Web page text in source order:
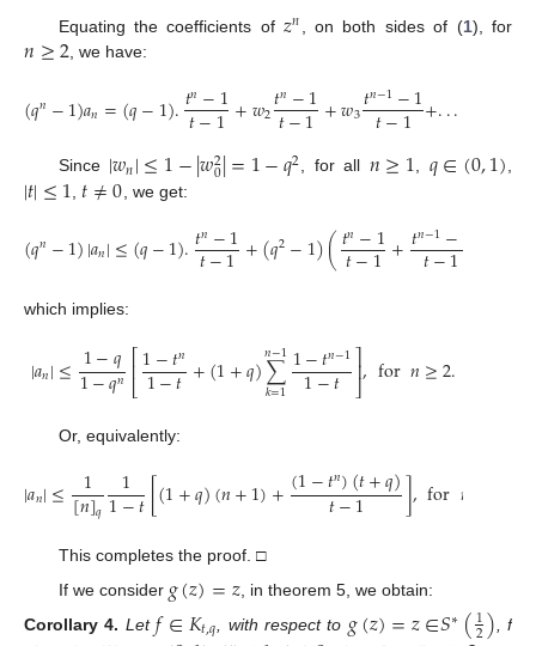
Equating the coefficients of𝑧𝑛 , on both sides of (1), for
𝑛≥2 , we have:
(𝑞𝑛−1)𝑎𝑛=(𝑞−1).𝑡𝑛−1
𝑡−1+𝑤2𝑡𝑛−1
𝑡−1+𝑤3𝑡𝑛−1−1
𝑡−1 +...
Since |𝑤𝑛|≤1−|𝑤2
0|=1−𝑞2, for all 𝑛≥1, 𝑞∈(0,1),
|𝑡|≤1𝑡≠0 , we get:
(𝑞𝑛−1)|𝑎𝑛|≤(𝑞−1).𝑡𝑛−1
𝑡−1+(𝑞2−1)(𝑡𝑛−1
𝑡−1+𝑡𝑛−1−1
𝑡−1
which implies:
|𝑎𝑛|≤1−𝑞
1−𝑞𝑛⎡⎣
⎢1−𝑡𝑛
1−𝑡+(1+𝑞)∑
𝑘=1
𝑛−11−𝑡𝑛−1
1−𝑡 ⎤
⎦⎥,for𝑛≥2.
Or, equivalently:
|𝑎𝑛|≤ 1
[𝑛]𝑞 1
1−𝑡[(1+𝑞)(𝑛+1)+(1−𝑡𝑛)(𝑡+𝑞)
𝑡−1 ],for𝑛
This completes the proof. □
If we consider 𝑔(𝑧)=𝑧, in theorem 5, we obtain:
Corollary 4. Let𝑓∈𝐾𝑡,𝑞 , with respect to 𝑔(𝑧)=𝑧∈𝑆∗(1
2) , f